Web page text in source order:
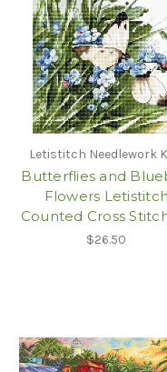
Letistitch Needlework
Butterflies and
Flowers Letistitch
Counted Cross
$26.50